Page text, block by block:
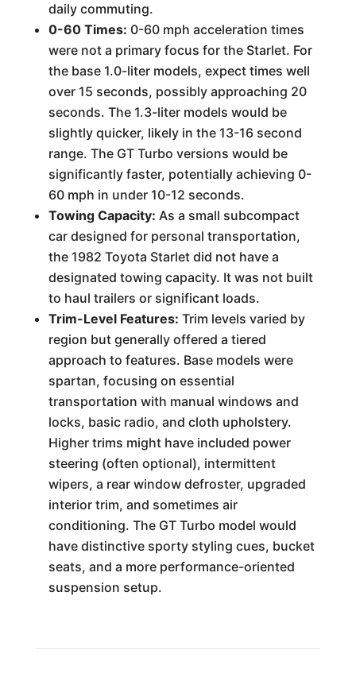
daily commuting.
0-60 Times: 0-60 mph acceleration times
were not a primary focus for the Starlet. For
the base 1.0-liter models, expect times well
over 15 seconds, possibly approaching 20
seconds. The 1.3-liter models would be
slightly quicker, likely in the 13-16 second
range. The GT Turbo versions would be
significantly faster, potentially achieving 0-
60 mph in under 10-12 seconds.
Towing Capacity: As a small subcompact
car designed for personal transportation,
the 1982 Toyota Starlet did not have a
designated towing capacity. It was not built
to haul trailers or significant loads.
Trim-Level Features: Trim levels varied by
region but generally offered a tiered
approach to features. Base models were
spartan, focusing on essential
transportation with manual windows and
locks, basic radio, and cloth upholstery.
Higher trims might have included power
steering (often optional), intermittent
wipers, a rear window defroster, upgraded
interior trim, and sometimes air
conditioning. The GT Turbo model would
have distinctive sporty styling cues, bucket
seats, and a more performance-oriented
suspension setup.